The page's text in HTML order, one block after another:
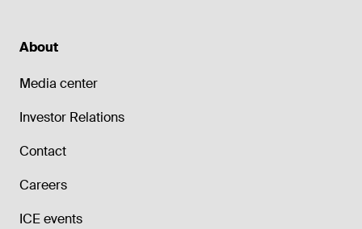
About
Media center
Investor Relations
Contact
Careers
ICE events